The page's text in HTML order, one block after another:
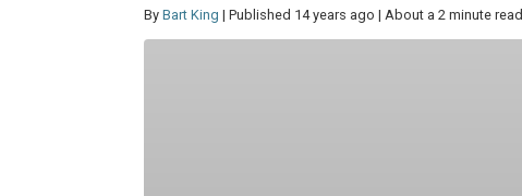
By Bart King | Published 14 years ago | About a 2 minute read